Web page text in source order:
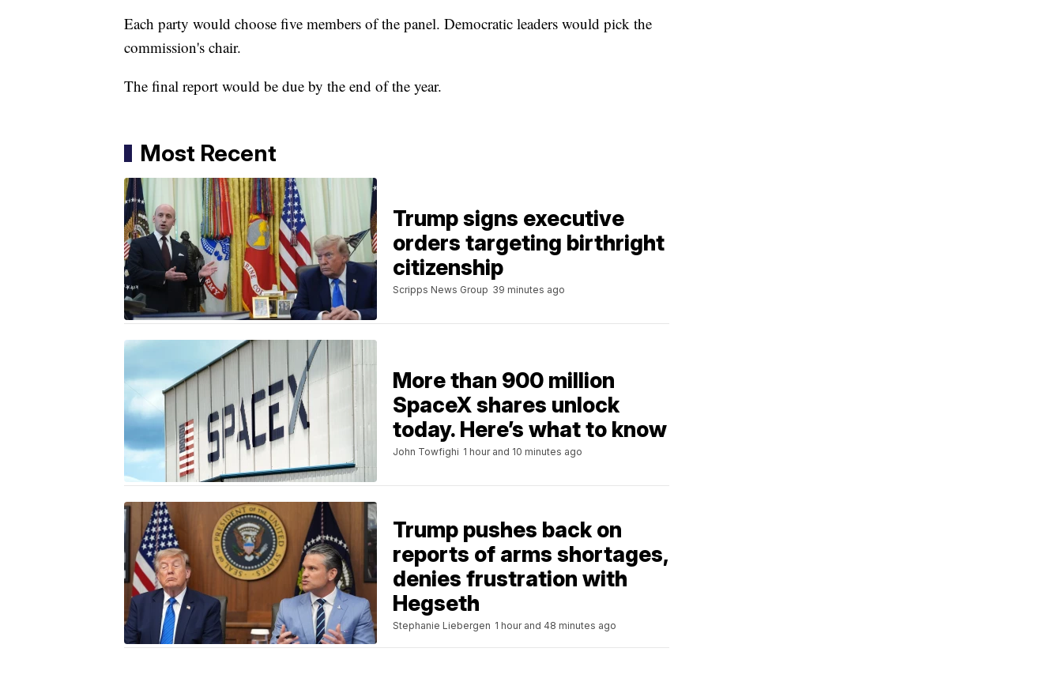
Each party would choose five members of the panel. Democratic leaders would pick the
commission's chair.
The final report would be due by the end of the year.
Most Recent
Trump signs executive
orders targeting birthright
citizenship
Scripps News Group 39 minutes ago
More than 900 million
SpaceX shares unlock
today. Here’s what to know
John Towfighi 1 hour and 10 minutes ago
Trump pushes back on
reports of arms shortages,
denies frustration with
Hegseth
Stephanie Liebergen 1 hour and 48 minutes ago